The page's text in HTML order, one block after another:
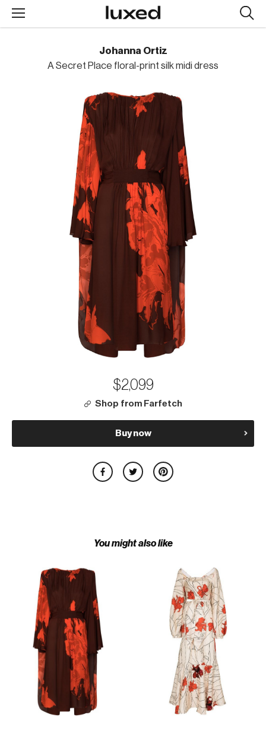
Johanna Ortiz
A Secret Place floral-print silk midi dress
$2,099
Shop from Farfetch
Buy now
You might also like